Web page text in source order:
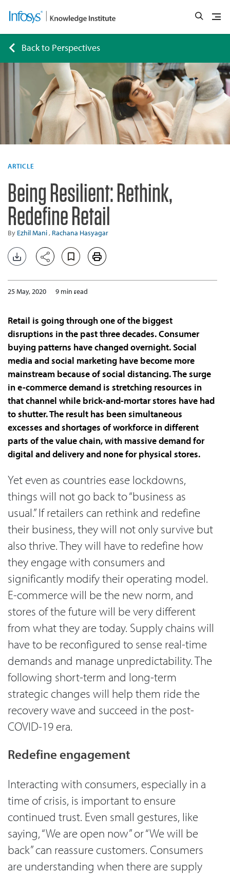
Back to Perspectives
ARTICLE
Being Resilient: Rethink,
Redefine Retail
By Ezhil Mani , Rachana Hasyagar
25 May, 2020 9 min read
Retail is going through one of the biggest
disruptions in the past three decades. Consumer
buying patterns have changed overnight. Social
media and social marketing have become more
mainstream because of social distancing. The surge
in e-commerce demand is stretching resources in
that channel while brick-and-mortar stores have had
to shutter. The result has been simultaneous
excesses and shortages of workforce in different
parts of the value chain, with massive demand for
digital and delivery and none for physical stores.
Yet even as countries ease lockdowns,
things will not go back to “business as
usual.” If retailers can rethink and redefine
their business, they will not only survive but
also thrive. They will have to redefine how
they engage with consumers and
significantly modify their operating model.
E-commerce will be the new norm, and
stores of the future will be very different
from what they are today. Supply chains will
have to be reconfigured to sense real-time
demands and manage unpredictability. The
following short-term and long-term
strategic changes will help them ride the
recovery wave and succeed in the post-
COVID-19 era.
Redefine engagement
Interacting with consumers, especially in a
time of crisis, is important to ensure
continued trust. Even small gestures, like
saying, “We are open now” or “We will be
back” can reassure customers. Consumers
are understanding when there are supply